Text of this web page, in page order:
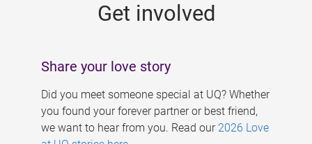
Get involved
Share your love story
Did you meet someone special at UQ? Whether
you found your forever partner or best friend,
we want to hear from you. Read our 2026 Love